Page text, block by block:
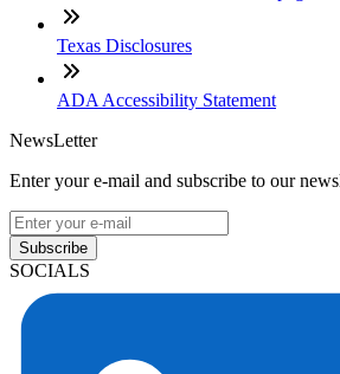
Texas Disclosures
ADA Accessibility Statement
NewsLetter
Enter your e-mail and subscribe to our
Subscribe
SOCIALS